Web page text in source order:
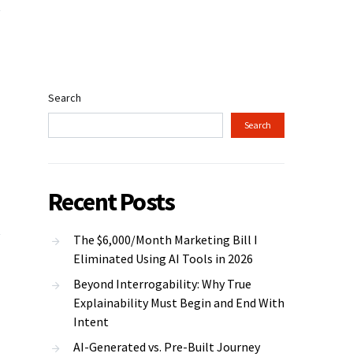
Search
Search
Recent Posts
The $6,000/Month Marketing Bill I
Eliminated Using AI Tools in 2026
Beyond Interrogability: Why True
Explainability Must Begin and End With
Intent
AI-Generated vs. Pre-Built Journey